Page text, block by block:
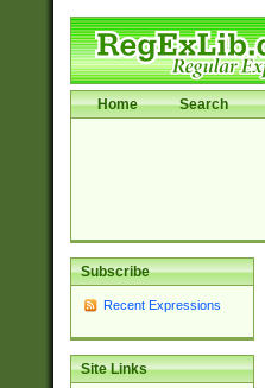
Home Search
Subscribe
Recent Expressions
Site Links